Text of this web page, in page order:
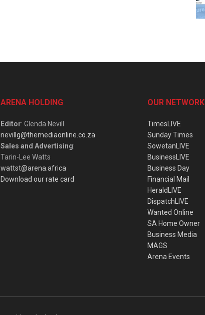
ARENA HOLDING
Editor: Glenda Nevill
nevillg@themediaonline.co.za
Sales and Advertising:
Tarin-Lee Watts
wattst@arena.africa
Download our rate card
OUR NETWORK
TimesLIVE
Sunday Times
SowetanLIVE
BusinessLIVE
Business Day
Financial Mail
HeraldLIVE
DispatchLIVE
Wanted Online
SA Home Owner
Business Media
MAGS
Arena Events